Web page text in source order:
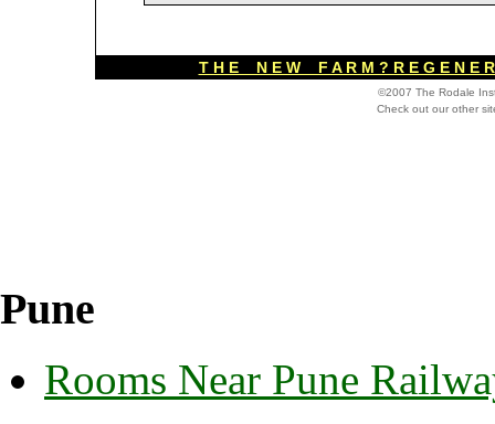
T H E N E W F A R M ? R E G E N E
©2007 The Rodale
Check out our other
Pune
Rooms Near Pune